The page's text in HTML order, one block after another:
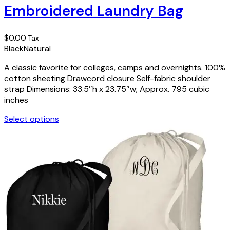
variants.
The
may
be
on
the
product
page
Embroidered Laundry Bag
$0.00 Tax
BlackNatural
A classic favorite for colleges, camps and overnights. 100%
cotton sheeting Drawcord closure Self-fabric shoulder
strap Dimensions: 33.5″h x 23.75″w; Approx. 795 cubic
inches
Select options
variants.
The
options
may
be
chosen